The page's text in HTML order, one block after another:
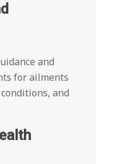
and
for ailments
and